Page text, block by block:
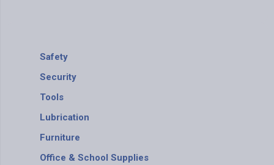
Safety
Security
Tools
Lubrication
Furniture
Office & School Supplies